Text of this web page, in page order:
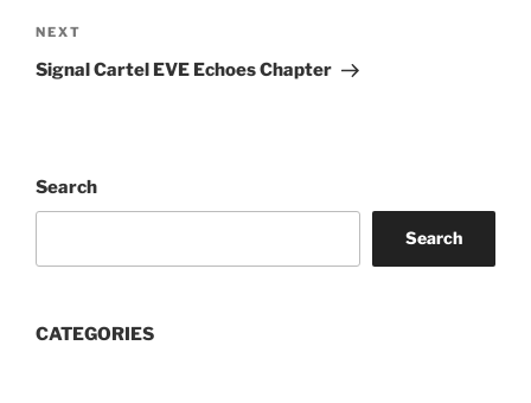
Next
Post
NEXT
Signal Cartel EVE Echoes Chapter
Search
Search
CATEGORIES